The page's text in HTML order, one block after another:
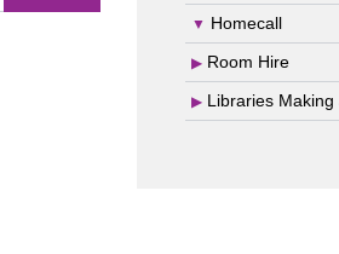
Homecall
Room Hire
Libraries